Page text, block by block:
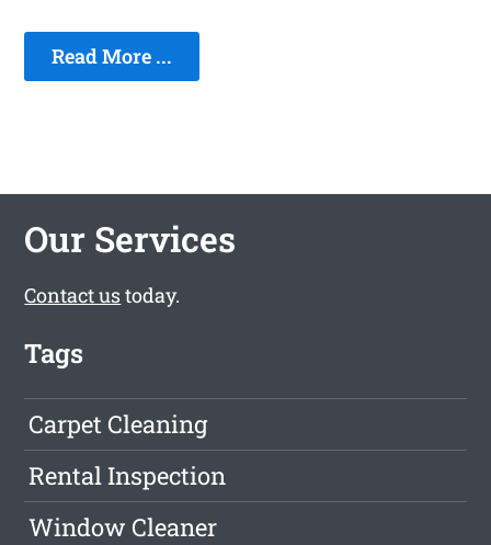
Read More ...
Our Services
Contact ustoday.
Tags
Carpet Cleaning
Rental Inspection
Window Cleaner